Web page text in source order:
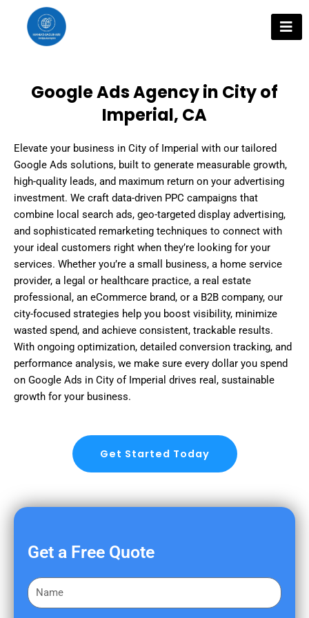
content
Google Ads Agency in City of
Imperial, CA
Elevate your business in City of Imperial with our tailored
Google Ads solutions, built to generate measurable growth,
high-quality leads, and maximum return on your advertising
investment. We craft data-driven PPC campaigns that
combine local search ads, geo-targeted display advertising,
and sophisticated remarketing techniques to connect with
your ideal customers right when they’re looking for your
services. Whether you’re a small business, a home service
provider, a legal or healthcare practice, a real estate
professional, an eCommerce brand, or a B2B company, our
city-focused strategies help you boost visibility, minimize
wasted spend, and achieve consistent, trackable results.
With ongoing optimization, detailed conversion tracking, and
performance analysis, we make sure every dollar you spend
on Google Ads in City of Imperial drives real, sustainable
growth for your business.
Get Started Today
Get a Free Quote
F
i